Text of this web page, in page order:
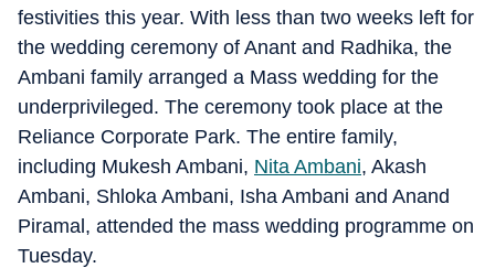
festivities this year. With less than two weeks left for
the wedding ceremony of Anant and Radhika, the
Ambani family arranged a Mass wedding for the
underprivileged. The ceremony took place at the
Reliance Corporate Park. The entire family,
including Mukesh Ambani, Nita Ambani, Akash
Ambani, Shloka Ambani, Isha Ambani and Anand
Piramal, attended the mass wedding programme on
Tuesday.